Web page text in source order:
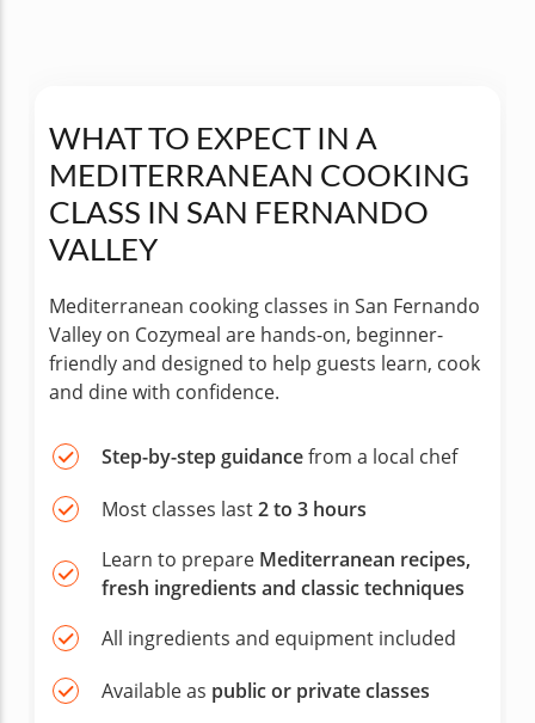
WHAT TO EXPECT IN A
MEDITERRANEAN COOKING
CLASS IN SAN FERNANDO
VALLEY
Mediterranean cooking classes in San Fernando
Valley on Cozymeal are hands-on, beginner-
friendly and designed to help guests learn, cook
and dine with confidence.
Step-by-step guidancefrom a local chef
Most classes last2 to 3 hours
Learn to prepare Mediterranean recipes,
fresh ingredients and classic techniques
All ingredients and equipment included
Available as public or private classes